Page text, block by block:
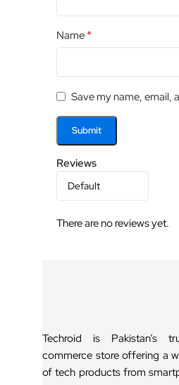
Reviews
There are no reviews yet.
Name *
Save my name, email,
Techroid is Pakistan’s
commerce store offering a
of tech products from